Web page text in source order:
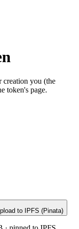
creation you (the
token's page.
to IPFS (Pinata)